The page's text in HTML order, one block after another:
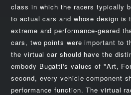
class in which the racers typically
to actual cars and whose design is
extreme and performance-geared
cars, two points were important to
the virtual car should have the
embody Bugatti's values of "Art,
second, every vehicle component
performance function. The virtual